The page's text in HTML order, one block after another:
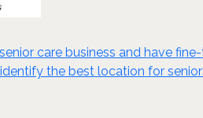
care business and have
the best location for